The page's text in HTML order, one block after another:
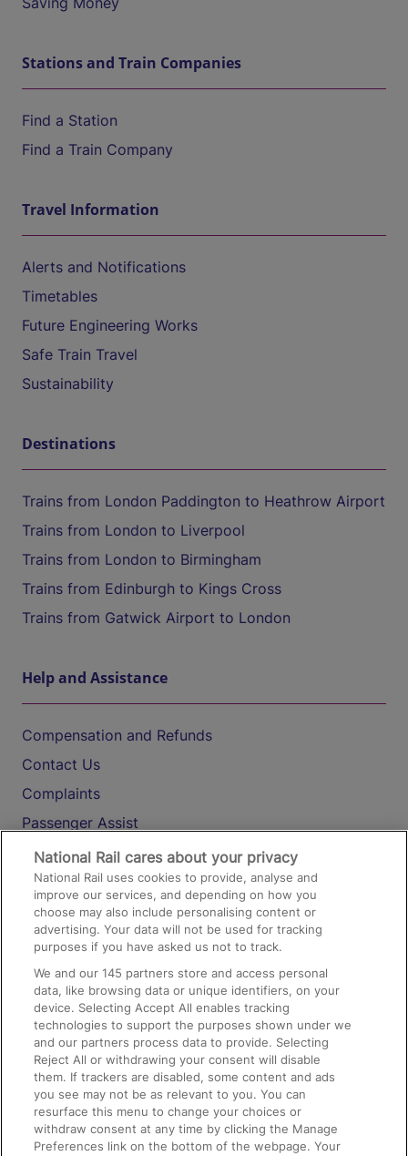
Stations and Train Companies
Find a Station
Find a Train Company
Travel Information
Alerts and Notifications
Timetables
Future Engineering Works
Safe Train Travel
Sustainability
Destinations
Trains from London Paddington to Heathrow Airport
Trains from London to Liverpool
Trains from London to Birmingham
Trains from Edinburgh to Kings Cross
Trains from Gatwick Airport to London
Help and Assistance
Compensation and Refunds
Contact Us
Complaints
Passenger Assist
Media
Text 61016
On the Train
Accessible Train Travel and Facilities
Train Travel with Bicycles
Train Travel with Pets
Train Travel with Children
Food and Drink
National Rail cares about your privacy
National Rail uses cookies to provide, analyse and
improve our services, and depending on how you
choose may also include personalising content or
advertising. Your data will not be used for tracking
purposes if you have asked us not to track.
We and our145 partners store and access personal
data, like browsing data or unique identifiers, on your
device. Selecting Accept All enables tracking
technologies to support the purposes shown under we
and our partners process data to provide. Selecting
Reject All or withdrawing your consent will disable
them. If trackers are disabled, some content and ads
you see may not be as relevant to you. You can
resurface this menu to change your choices or
withdraw consent at any time by clicking the Manage
Preferences link on the bottom of the webpage. Your